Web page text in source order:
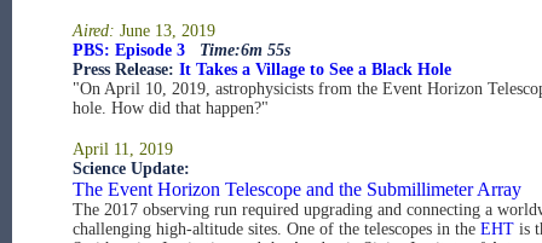
Aired: June 13, 2019
PBS: Episode 3
Time:6m 55s
Press Release: It Takes a Village to See a Black Hole
"On April 10, 2019, astrophysicists from the Event Horizon
hole. How did that happen?"
April 11, 2019
Science Update:
The Event Horizon Telescope and the Submillimeter Array
The 2017 observing run required upgrading and connecting a
challenging high-altitude sites. One of the telescopes in the EHT is